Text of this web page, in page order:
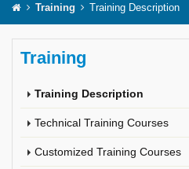
Training Training Description
Training
Training Description
Technical Training Courses
Customized Training Courses